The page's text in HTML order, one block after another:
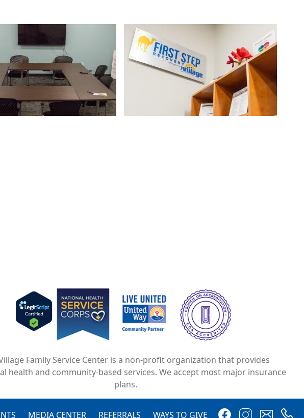
Image
Image
Image
Family Service Center is a non-profit organization that provides
health and community-based services. We accept most major insurance
plans.
MEDIA CENTER REFERRALS WAYS TO GIVE Image
Image
Image
Image